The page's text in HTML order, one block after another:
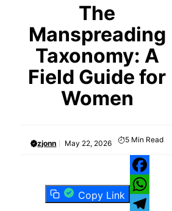
The
Manspreading
Taxonomy: A
Field Guide for
Women
zjonn May 22, 2026 5 Min Read
Copy Link
Facebook
WhatsApp